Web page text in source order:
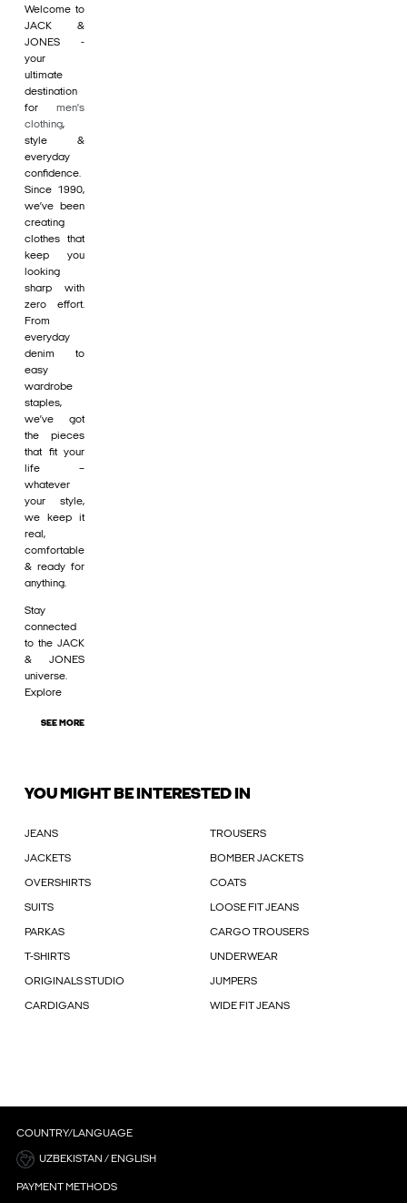
Welcome to
JACK &
JONES -
your
ultimate
destination
for men's
clothing,
style &
everyday
confidence.
Since 1990,
we’ve been
creating
clothes that
keep you
looking
sharp with
zero effort.
From
everyday
denim to
easy
wardrobe
staples,
we’ve got
the pieces
that fit your
life –
whatever
your style,
we keep it
real,
comfortable
& ready for
anything.
Stay
connected
to the JACK
& JONES
universe.
Explore
SEE MORE
YOU MIGHT BE INTERESTED IN
JEANS TROUSERS
JACKETS BOMBER JACKETS
OVERSHIRTS COATS
SUITS LOOSE FIT JEANS
PARKAS CARGO TROUSERS
T-SHIRTS UNDERWEAR
ORIGINALS STUDIO JUMPERS
CARDIGANS WIDE FIT JEANS
COUNTRY/LANGUAGE
UZBEKISTAN / ENGLISH
PAYMENT METHODS